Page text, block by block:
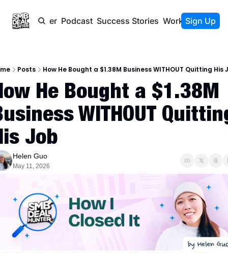
Newsletter Podcast Success Stories Work With Us
Sign Up
Posts How He Bought a $1.38M Business WITHOUT Quitting His
He Bought a $1.38M
WITHOUT
Job
Helen Guo
May 11, 2026